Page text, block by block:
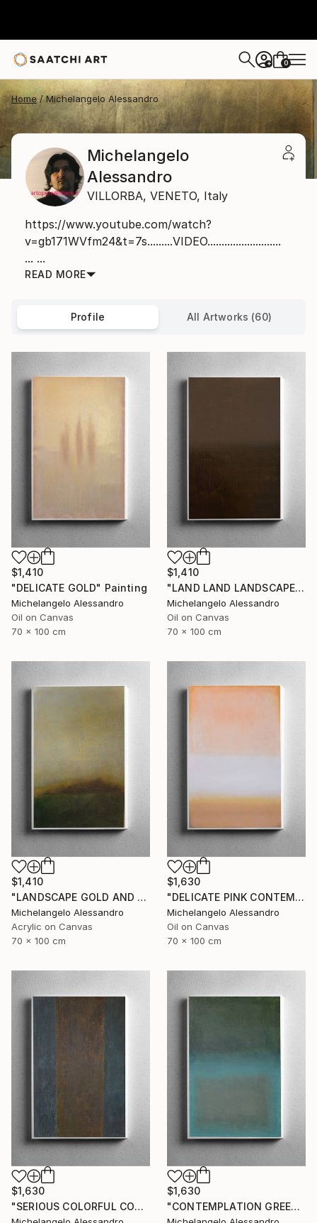
+ 0
Home Michelangelo Alessandro
Michelangelo
Alessandro
VILLORBA, VENETO, Italy
https://www.youtube.com/watch?
v=gb171WVfm24&t=7s.........VIDEO..........................
... ...
READ MORE
Profile All Artworks (60)
$1,410
"DELICATE GOLD" Painting
Michelangelo Alessandro
Oil on Canvas
70 x 100 cm
$1,410
"LAND LAND LANDSCAPE" Painting
Michelangelo Alessandro
Oil on Canvas
70 x 100 cm
$1,410
"LANDSCAPE GOLD AND MYRRH CONTEMPLATION" Painting
Michelangelo Alessandro
Acrylic on Canvas
70 x 100 cm
$1,630
"DELICATE PINK CONTEMPLATION" Painting
Michelangelo Alessandro
Oil on Canvas
70 x 100 cm
$1,630
"SERIOUS COLORFUL CONTEMPLATION" Painting
$1,630
"CONTEMPLATION GREEN APOTHEOSIS" Painting